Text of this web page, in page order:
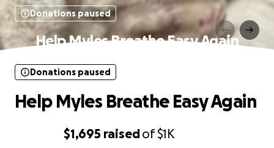
Donations paused
Help Myles Breathe Easy Again
$1,695 raisedof$1K
Donations paused
Help Myles Breathe Easy Again